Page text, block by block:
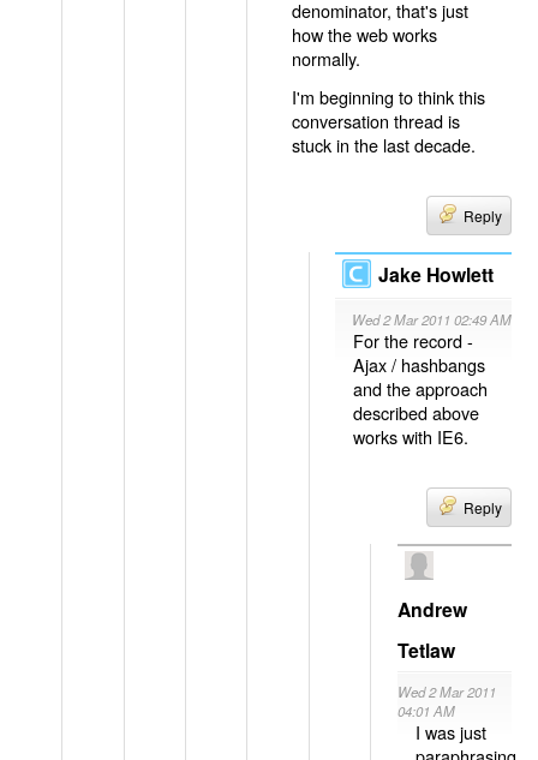
denominator, that's just
how the web works
normally.
I'm beginning to think this
conversation thread is
stuck in the last decade.
Reply
Jake Howlett
Wed 2 Mar 2011 02:49 AM
For the record -
Ajax / hashbangs
and the approach
described above
works with IE6.
Reply
Andrew
Tetlaw
Wed 2 Mar 2011
04:01 AM
I was just